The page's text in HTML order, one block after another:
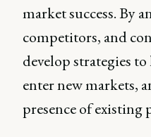
market success. By
competitors, and
develop strategies
enter new markets,
presence of existing